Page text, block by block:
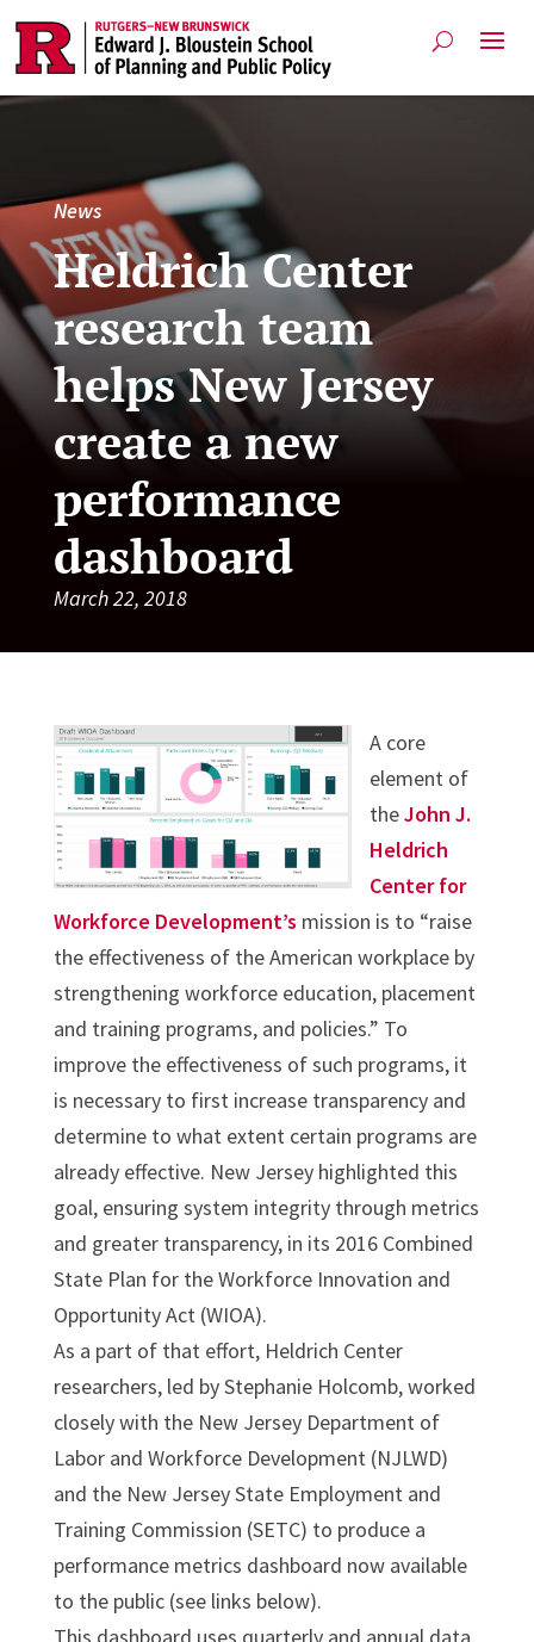
News
Heldrich Center
research team
helps New Jersey
create a new
performance
dashboard
March 22, 2018
A core
element of
theJohn J.
Heldrich
Center for
Workforce Development’s mission is to “raise
the effectiveness of the American workplace by
strengthening workforce education, placement
and training programs, and policies.” To
improve the effectiveness of such programs, it
is necessary to first increase transparency and
determine to what extent certain programs are
already effective. New Jersey highlighted this
goal, ensuring system integrity through metrics
and greater transparency, in its 2016 Combined
State Plan for the Workforce Innovation and
Opportunity Act (WIOA).
As a part of that effort, Heldrich Center
researchers, led by Stephanie Holcomb, worked
closely with the New Jersey Department of
Labor and Workforce Development (NJLWD)
and the New Jersey State Employment and
Training Commission (SETC) to produce a
performance metrics dashboard now available
to the public (see links below).